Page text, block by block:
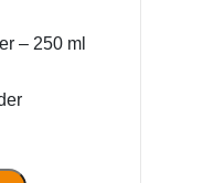
– 250 ml